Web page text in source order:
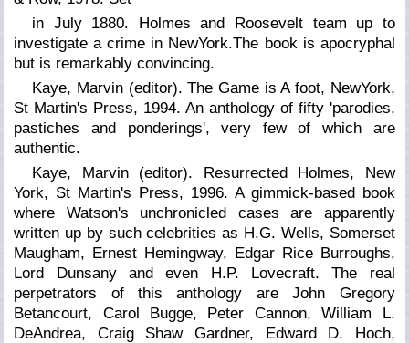
in July 1880. Holmes and Roosevelt team up to
investigate a crime in NewYork.The book is apocryphal
but is remarkably convincing.
Kaye, Marvin (editor).The Game is A foot, NewYork,
St Martin's Press, 1994. An anthology of fifty 'parodies,
pastiches and ponderings', very few of which are
authentic.
Kaye, Marvin (editor). Resurrected Holmes, New
York, St Martin's Press, 1996. A gimmick-based book
where Watson's unchronicled cases are apparently
written up by such celebrities as H.G. Wells, Somerset
Maugham, Ernest Hemingway, Edgar Rice Burroughs,
Lord Dunsany and even H.P. Lovecraft. The real
perpetrators of this anthology are John Gregory
Betancourt, Carol Bugge, Peter Cannon, William L.
DeAndrea, Craig Shaw Gardner, Edward D. Hoch,